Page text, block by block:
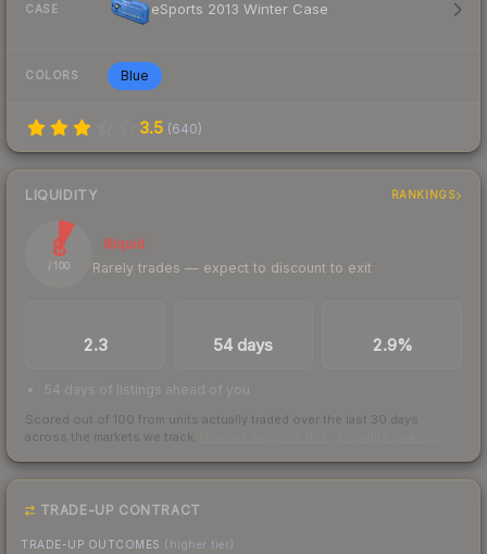
CASE eSports 2013 Winter Case
COLORS Blue
3.5 (640)
LIQUIDITY RANKINGS
8
/ 100
Illiquid
Rarely trades — expect to discount to exit
2.3 54 days 2.9%
54 days of listings ahead of you
Scored out of 100 from units actually traded over the last 30 days
across the markets we track.
TRADE-UP CONTRACT
TRADE-UP OUTCOMES (higher tier)